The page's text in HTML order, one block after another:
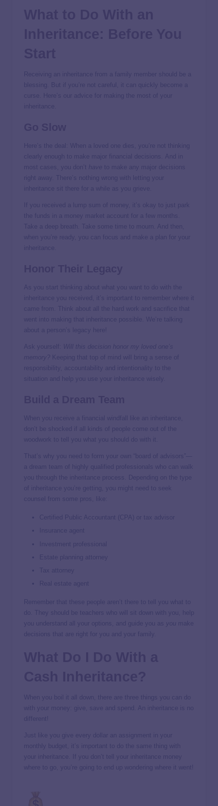
Receiving an inheritance from a family member should be a
blessing. But if you’re not careful, it can quickly become a
curse. Here’s our advice for making the most of your
inheritance.
Here’s the deal: When a loved one dies, you’re not thinking
clearly enough to make major financial decisions. And in
most cases, you don’t have
to make any major decisions
right away. There’s nothing wrong with letting your
inheritance sit there for a while as you grieve.
If you received a lump sum of money, it’s okay to just park
the funds in a money market account for a few months.
Take a deep breath. Take some time to mourn. And then,
when you’re ready, you can focus and make a plan for your
inheritance.
As you start thinking about what you want to do with the
inheritance you received, it’s important to remember where it
came from. Think about all the hard work and sacrifice that
went into making that inheritance possible. We’re talking
about a person’s legacy here!
Ask yourself:
Will this decision honor my loved one’s
memory? Keeping that top of mind will bring a sense of
responsibility, accountability and intentionality to the
situation and help you use your inheritance wisely.
When you receive a financial windfall like an inheritance,
don’t be shocked if all kinds of people come out of the
woodwork to tell you what you should do with it.
That’s why you need to form your own “board of advisors”—
a dream team of highly qualified professionals who can walk
you through the inheritance process. Depending on the type
of inheritance you’re getting, you might need to seek
counsel from some pros, like:
Certified Public Accountant (CPA) or tax advisor
Insurance agent
Investment professional
Estate planning attorney
Tax attorney
Real estate agent
Remember that these people aren’t there to tell you what to
do. They should be teachers who will sit down with you, help
you understand all your options, and guide you as you make
decisions that are right for you and your family.
When you boil it all down, there are three things you can do
with your money: give, save and spend. An inheritance is no
different!
Just like you give every dollar an assignment in your
monthly budget, it’s important to do the same thing with
your inheritance. If you don’t tell your inheritance money
where to go, you’re going to end up wondering where it went!